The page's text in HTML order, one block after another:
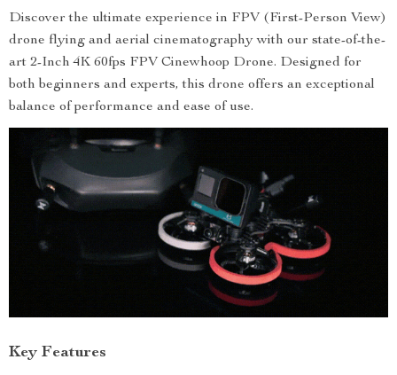
Discover the ultimate experience in FPV (First-Person View)
drone flying and aerial cinematography with our state-of-the-
art 2-Inch 4K 60fps FPV Cinewhoop Drone. Designed for
both beginners and experts, this drone offers an exceptional
balance of performance and ease of use.
Key Features